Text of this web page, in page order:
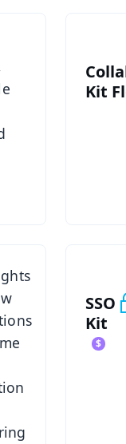
Kit
See
SSO
Kit
See